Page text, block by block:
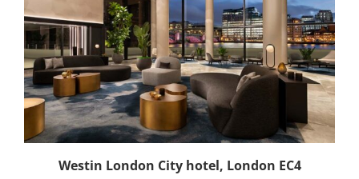
Westin London City hotel, London EC4